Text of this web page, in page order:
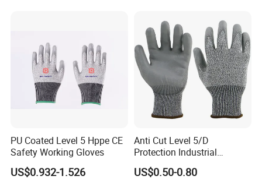
PU Coated Level 5 Hppe CE
Safety Working Gloves
US$0.932-1.526
Anti Cut Level 5/D
Protection Industrial
Working Safety PU Coated
Gloves
US$0.50-0.80